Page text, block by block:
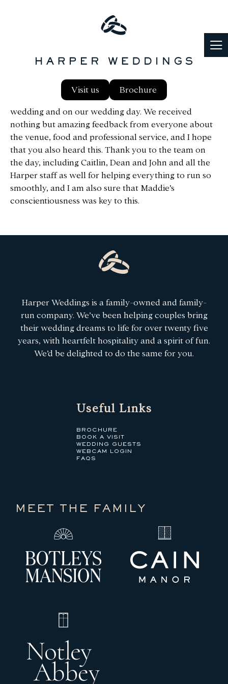
Visit us Brochure
Dear Harper Team, We just wanted to say how
impressed we were with the service, before the
wedding and on our wedding day. We received
nothing but amazing feedback from everyone about
the venue, food and professional service, and I hope
that you also heard this. Thank you to the team on
the day, including Caitlin, Dean and John and all the
Harper staff as well for helping everything to run so
smoothly, and I am also sure that Maddie’s
conscientiousness was key to this.
Harper Weddings is a family-owned and family-
run company. We’ve been helping couples bring
their wedding dreams to life for over twenty five
years, with heartfelt hospitality and a spirit of fun.
We’d be delighted to do the same for you.
Useful Links
BROCHURE
BOOK A VISIT
WEDDING GUESTS
WEBCAM LOGIN
FAQS
MEET THE FAMILY